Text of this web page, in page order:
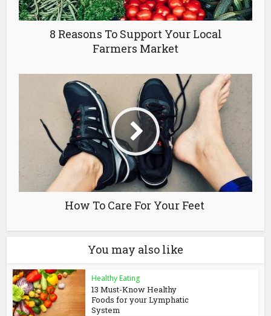
8 Reasons To Support Your Local
Farmers Market
How To Care For Your Feet
You may also like
Healthy Eating
13 Must-Know Healthy
Foods for your Lymphatic
System